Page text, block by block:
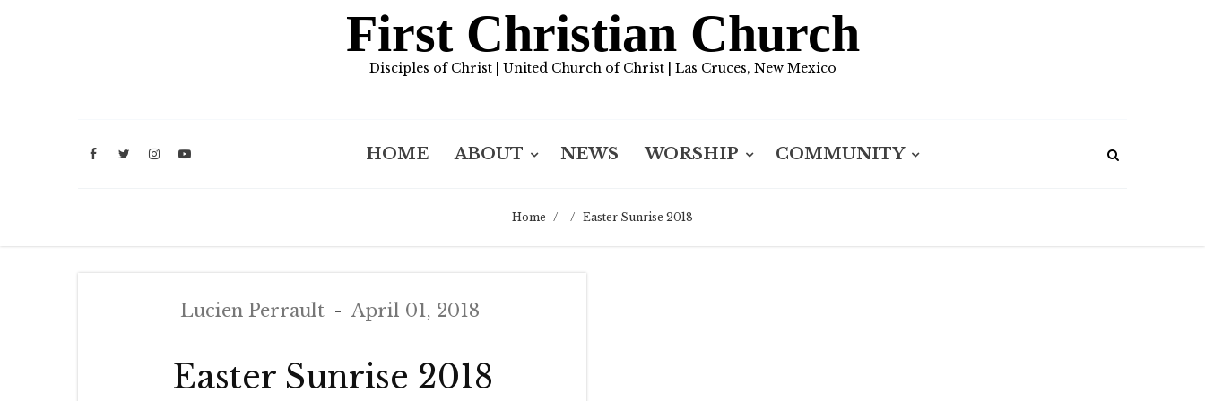
First Christian Church
Disciples of Christ | United Church of Christ | Las Cruces, New Mexico
HOME ABOUT NEWS WORSHIP COMMUNITY
Home / / Easter Sunrise 2018
Lucien Perrault April 01, 2018
Easter Sunrise 2018